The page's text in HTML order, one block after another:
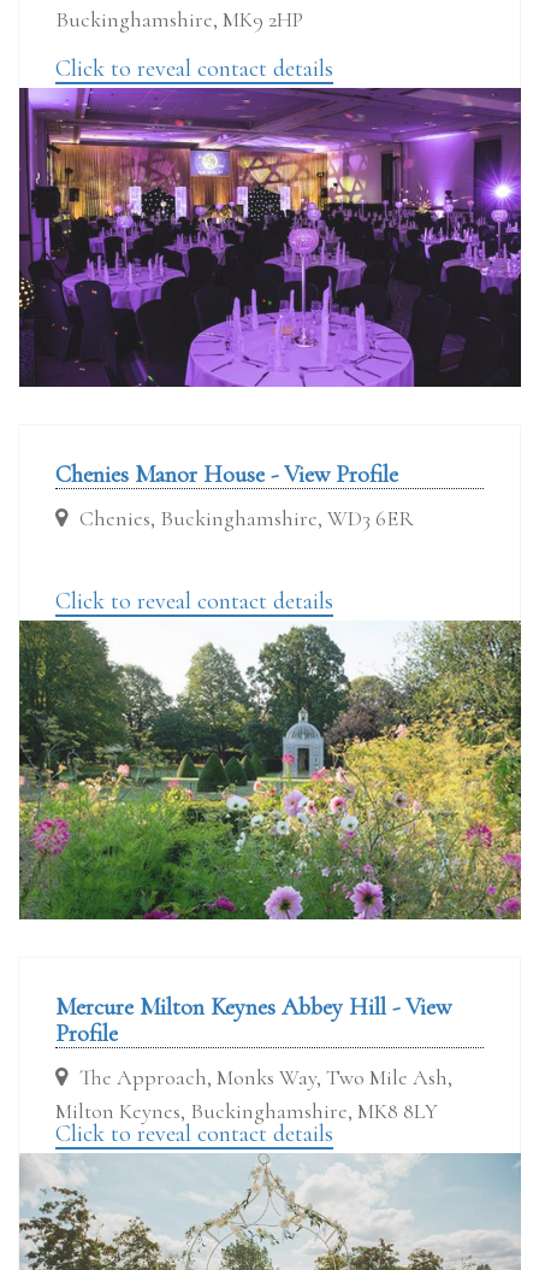
Buckinghamshire, MK9 2HP
Click to reveal contact details
Chenies Manor House - View Profile
Chenies, Buckinghamshire, WD3 6ER
Click to reveal contact details
Mercure Milton Keynes Abbey Hill - View
Profile
The Approach, Monks Way, Two Mile Ash,
Milton Keynes, Buckinghamshire, MK8 8LY
Click to reveal contact details